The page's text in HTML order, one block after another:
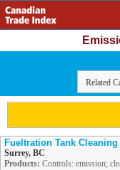
Related
Fueltration Tank
Surrey, BC
Products: Controls: emission;